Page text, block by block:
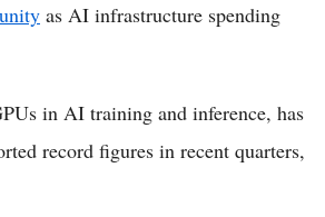
as AI infrastructure spending
in AI training and inference, has
record figures in recent quarters,